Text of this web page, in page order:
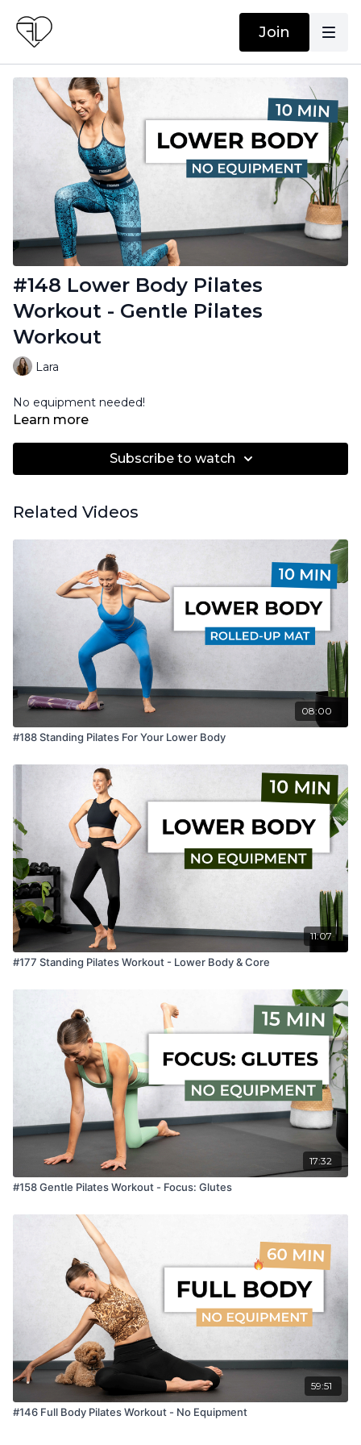
Join
#148 Lower Body Pilates
Workout - Gentle Pilates
Workout
Lara
No equipment needed!
Learn more
Subscribe to watch
Related Videos
08:00
#188 Standing Pilates For Your Lower Body
11:07
#177 Standing Pilates Workout - Lower Body & Core
17:32
#158 Gentle Pilates Workout - Focus: Glutes
59:51
#146 Full Body Pilates Workout - No Equipment